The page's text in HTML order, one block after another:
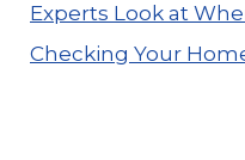
Experts Look at
Checking Your